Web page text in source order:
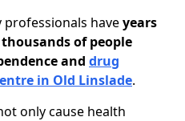
haveyears
of people
and drug
in Old Linslade.
only cause health